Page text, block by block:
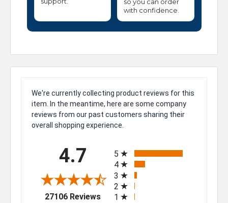
so you can order
with confidence.
We're currently collecting product reviews for this
item. In the meantime, here are some company
reviews from our past customers sharing their
overall shopping experience.
4.7
27106 Reviews(opens in a new tab)
5
4
3
2
1